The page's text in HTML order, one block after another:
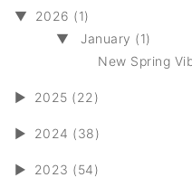
▼
2026 (1)
▼
January (1)
New Spring
► 2025 (22)
► 2024 (38)
► 2023 (54)